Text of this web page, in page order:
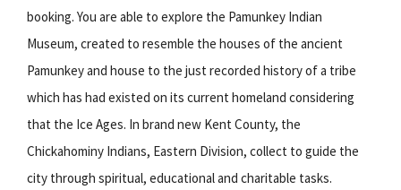
booking. You are able to explore the Pamunkey Indian
Museum, created to resemble the houses of the ancient
Pamunkey and house to the just recorded history of a tribe
which has had existed on its current homeland considering
that the Ice Ages. In brand new Kent County, the
Chickahominy Indians, Eastern Division, collect to guide the
city through spiritual, educational and charitable tasks.